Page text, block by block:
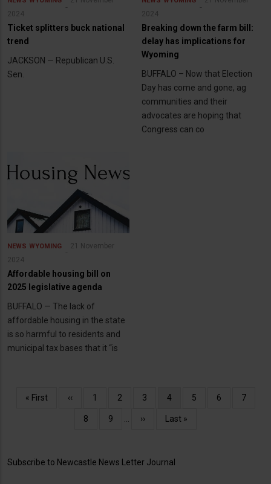
2024
Ticket splitters buck national
trend
JACKSON — Republican U.S.
Sen.
2024
Breaking down the farm bill:
delay has implications for
Wyoming
BUFFALO – Now that Election
Day has come and gone, ag
communities and their
advocates are hoping that
Congress can co
NEWS WYOMING
21 November
2024
Affordable housing bill on
2025 legislative agenda
BUFFALO — The lack of
affordable housing in the state
is so harmful to residents and
municipal tax bases that it “is
Pagination
First
« First
Previous
‹‹ Page
1 Page
2 Page
3
Current
4 Page
5 Page
6 Page
7
Page
8 Page
9
Next
››
Last
Last »
Subscribe to Newcastle News Letter Journal